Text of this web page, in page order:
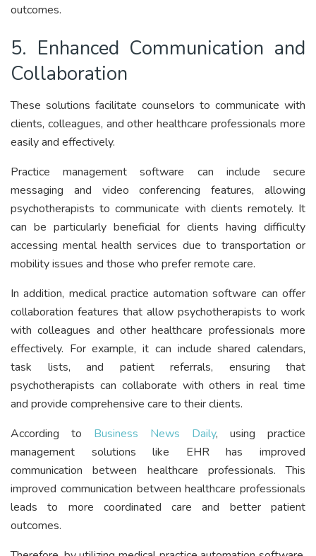
outcomes.
5. Enhanced Communication and
Collaboration
These solutions facilitate counselors to communicate with
clients, colleagues, and other healthcare professionals more
easily and effectively.
Practice management software can include secure
messaging and video conferencing features, allowing
psychotherapists to communicate with clients remotely. It
can be particularly beneficial for clients having difficulty
accessing mental health services due to transportation or
mobility issues and those who prefer remote care.
In addition, medical practice automation software can offer
collaboration features that allow psychotherapists to work
with colleagues and other healthcare professionals more
effectively. For example, it can include shared calendars,
task lists, and patient referrals, ensuring that
psychotherapists can collaborate with others in real time
and provide comprehensive care to their clients.
According to Business News Daily, using practice
management solutions like EHR has improved
communication between healthcare professionals. This
improved communication between healthcare professionals
leads to more coordinated care and better patient
outcomes.